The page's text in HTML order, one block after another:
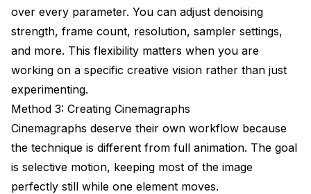
over every parameter. You can adjust denoising
strength, frame count, resolution, sampler settings,
and more. This flexibility matters when you are
working on a specific creative vision rather than just
experimenting.
Method 3: Creating Cinemagraphs
Cinemagraphs deserve their own workflow because
the technique is different from full animation. The goal
is selective motion, keeping most of the image
perfectly still while one element moves.